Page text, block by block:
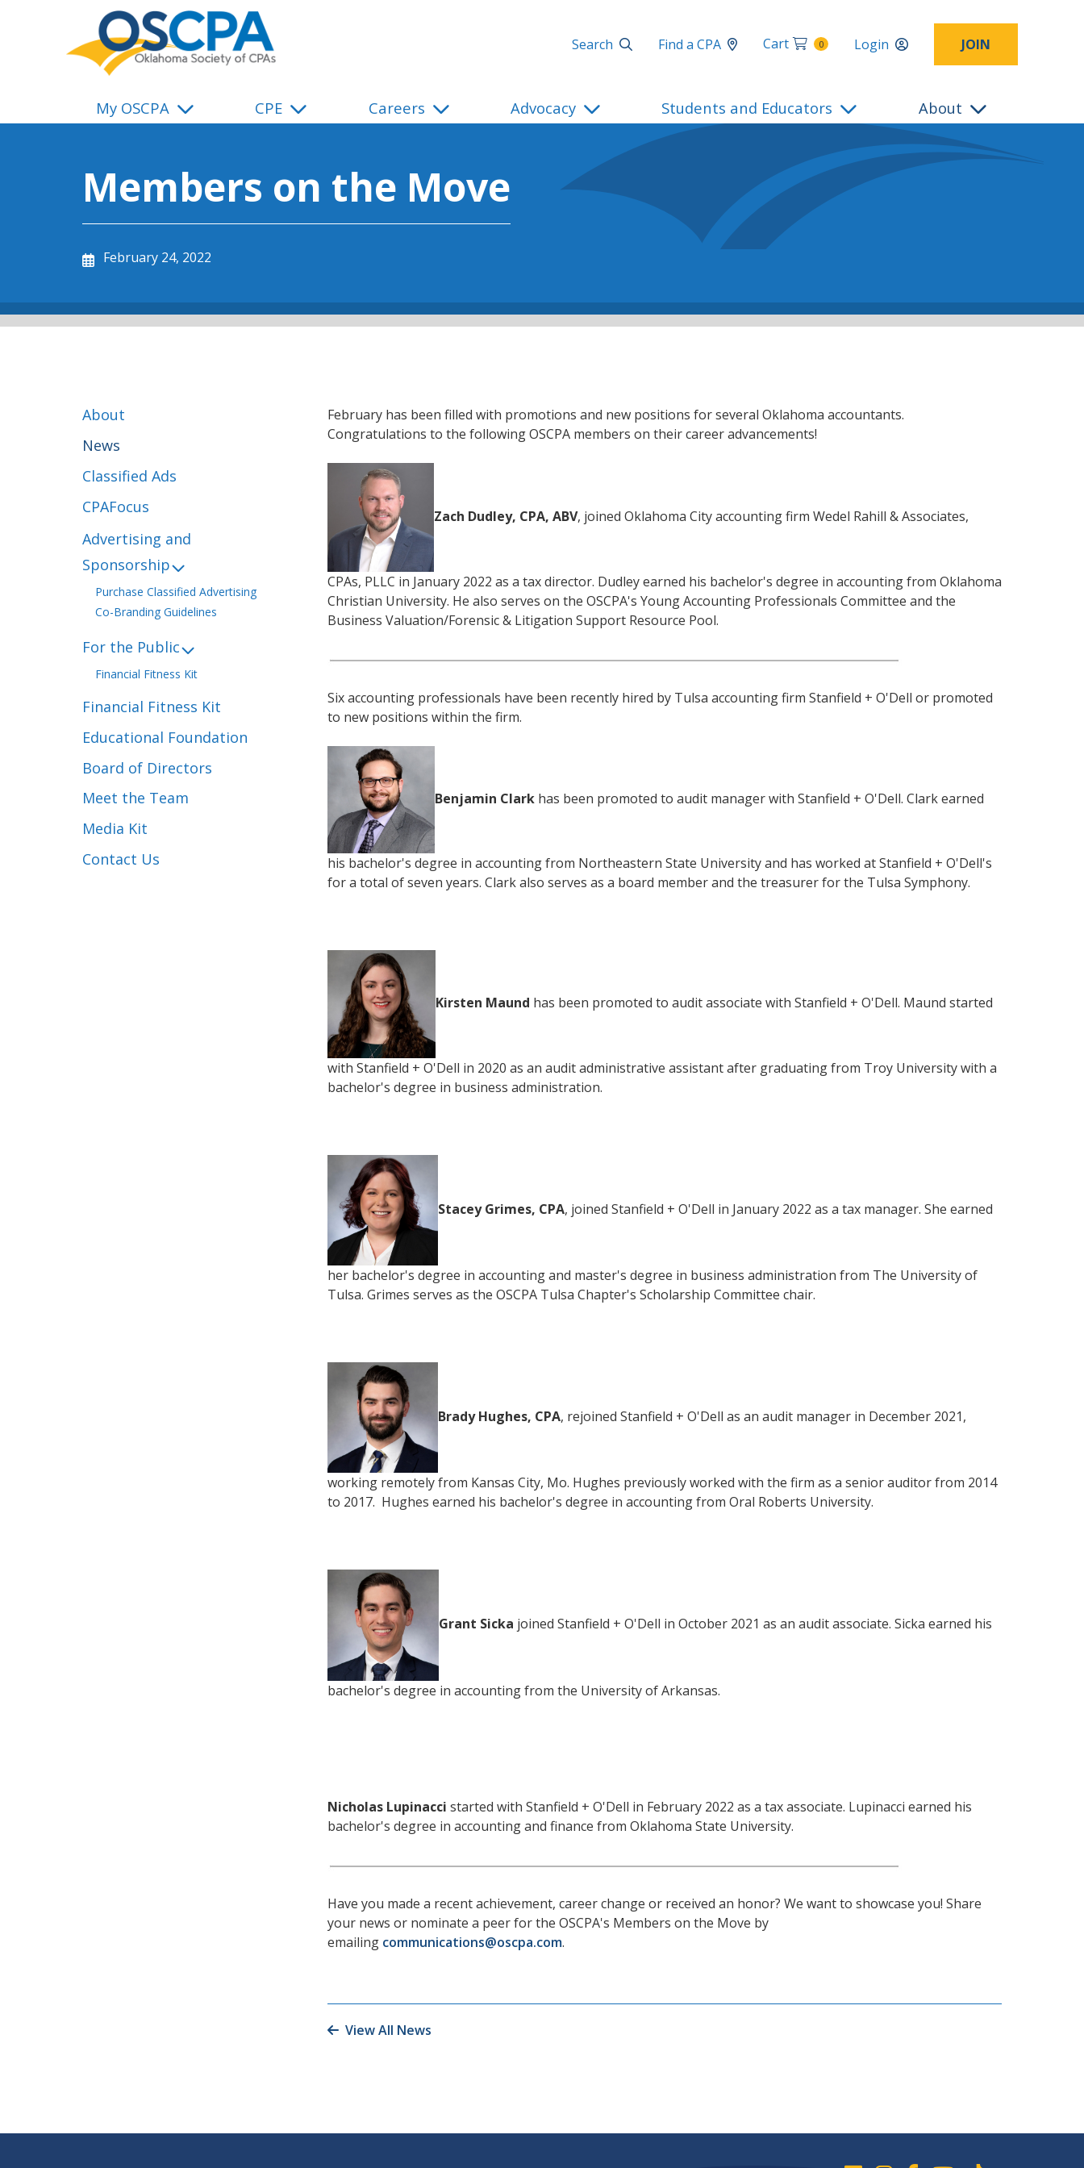
SKIP TO MAIN CONTENT
Search
Find a CPA Cart 0 Login JOIN
My OSCPA CPE Careers Advocacy Students and Educators About
Members on the Move
February 24, 2022
February has been filled with promotions and new positions for several Oklahoma accountants.
Congratulations to the following OSCPA members on their career advancements!
Zach Dudley, CPA, ABV, joined Oklahoma City accounting firm Wedel Rahill & Associates,
CPAs, PLLC in January 2022 as a tax director. Dudley earned his bachelor's degree in accounting from Oklahoma
Christian University. He also serves on the OSCPA's Young Accounting Professionals Committee and the
Business Valuation/Forensic & Litigation Support Resource Pool.
Six accounting professionals have been recently hired by Tulsa accounting firm Stanfield + O'Dell or promoted
to new positions within the firm.
Benjamin Clark has been promoted to audit manager with Stanfield + O'Dell. Clark earned
his bachelor's degree in accounting from Northeastern State University and has worked at Stanfield + O'Dell's
for a total of seven years. Clark also serves as a board member and the treasurer for the Tulsa Symphony.
Kirsten Maund has been promoted to audit associate with Stanfield + O'Dell. Maund started
with Stanfield + O'Dell in 2020 as an audit administrative assistant after graduating from Troy University with a
bachelor's degree in business administration.
Stacey Grimes, CPA, joined Stanfield + O'Dell in January 2022 as a tax manager. She earned
her bachelor's degree in accounting and master's degree in business administration from The University of
Tulsa. Grimes serves as the OSCPA Tulsa Chapter's Scholarship Committee chair.
Brady Hughes, CPA, rejoined Stanfield + O'Dell as an audit manager in December 2021,
working remotely from Kansas City, Mo. Hughes previously worked with the firm as a senior auditor from 2014
to 2017. Hughes earned his bachelor's degree in accounting from Oral Roberts University.
Grant Sicka joined Stanfield + O'Dell in October 2021 as an audit associate. Sicka earned his
bachelor's degree in accounting from the University of Arkansas.
Nicholas Lupinacci started with Stanfield + O'Dell in February 2022 as a tax associate. Lupinacci earned his
bachelor's degree in accounting and finance from Oklahoma State University.
Have you made a recent achievement, career change or received an honor? We want to showcase you! Share
your news or nominate a peer for the OSCPA's Members on the Move by
emailing communications@oscpa.com.
View All News
About
News
Classified Ads
CPAFocus
Advertising and
Sponsorship
Purchase Classified Advertising
Co-Branding Guidelines
For the Public
Financial Fitness Kit
Financial Fitness Kit
Educational Foundation
Board of Directors
Meet the Team
Media Kit
Contact Us